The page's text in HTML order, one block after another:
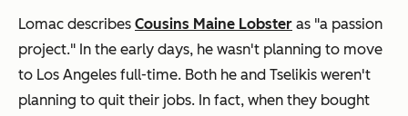
Lomac describes Cousins Maine Lobster as "a passion
project." In the early days, he wasn't planning to move
to Los Angeles full-time. Both he and Tselikis weren't
planning to quit their jobs. In fact, when they bought